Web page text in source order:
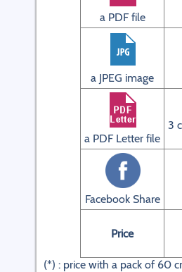
a PDF file
a JPEG image
a PDF Letter file
3
Facebook Share
Price
(*) : price with a pack of 60